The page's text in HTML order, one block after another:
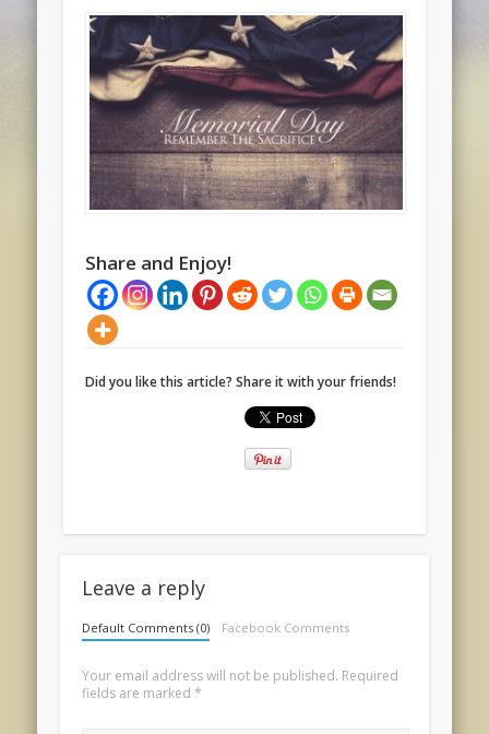
Share and Enjoy!
Did you like this article? Share it with your friends!
Leave a reply
Default Comments (0) Facebook Comments
Your email address will not be published. Required
fields are marked *